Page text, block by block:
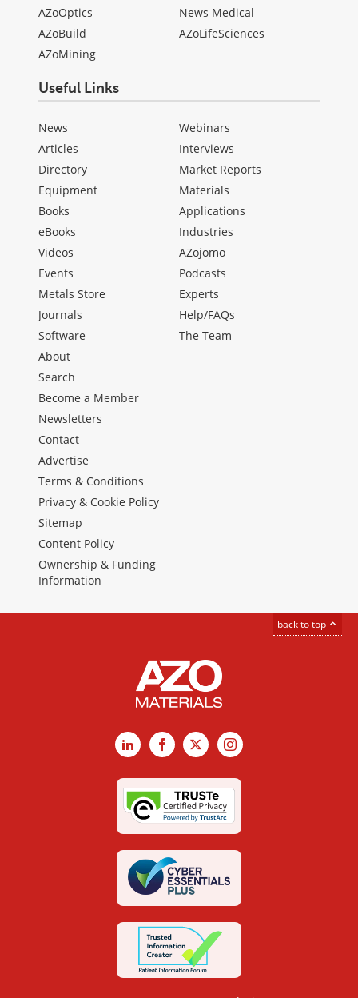
AZoOptics
AZoBuild
AZoMining
News Medical
AZoLifeSciences
Useful Links
News
Articles
Directory
Equipment
Books
eBooks
Videos
Events
Metals Store
Journals
Software
Webinars
Interviews
Market Reports
Materials
Applications
Industries
AZojomo
Podcasts
Experts
Help/FAQs
The Team
About
Search
Become a Member
Newsletters
Contact
Advertise
Terms & Conditions
Privacy & Cookie Policy
Sitemap
Content Policy
Ownership & Funding
Information
back to top
LinkedInFacebook
X Instagram